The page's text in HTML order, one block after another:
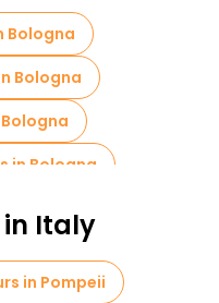
perfect way to
and warm
cities in Italy.
Bologna
Bologna
in Bologna
in Italy
in Pompeii